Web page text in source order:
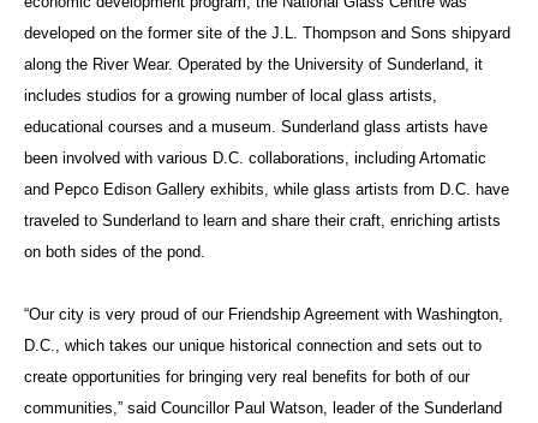
developed on the former site of the J.L. Thompson and Sons shipyard
along the River Wear. Operated by the University of Sunderland, it
includes studios for a growing number of local glass artists,
educational courses and a museum. Sunderland glass artists have
been involved with various D.C. collaborations, including Artomatic
and Pepco Edison Gallery exhibits, while glass artists from D.C. have
traveled to Sunderland to learn and share their craft, enriching artists
on both sides of the pond.
“Our city is very proud of our Friendship Agreement with Washington,
D.C., which takes our unique historical connection and sets out to
create opportunities for bringing very real benefits for both of our
communities,” said Councillor Paul Watson, leader of the Sunderland